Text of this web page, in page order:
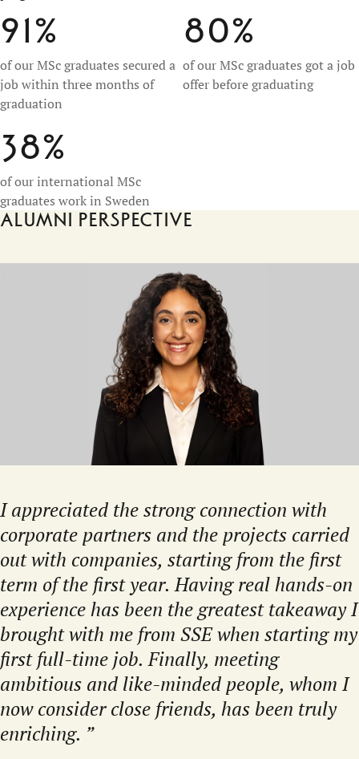
91%
of our MSc graduates secured a
job within three months of
graduation
80%
of our MSc graduates got a job
offer before graduating
38%
of our international MSc
graduates work in Sweden
Alumni perspective
I appreciated the strong connection with
corporate partners and the projects carried
out with companies, starting from the first
term of the first year. Having real hands-on
experience has been the greatest takeaway I
brought with me from SSE when starting my
first full-time job. Finally, meeting
ambitious and like-minded people, whom I
now consider close friends, has been truly
enriching.